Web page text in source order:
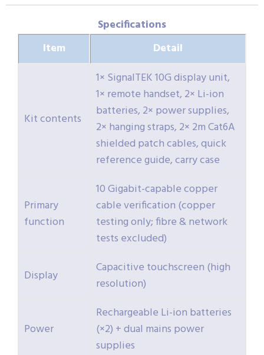
Specifications
Item
Detail
Kit contents
1× SignalTEK 10G display unit,
1× remote handset, 2× Li-ion
batteries, 2× power supplies,
2× hanging straps, 2× 2m Cat6A
shielded patch cables, quick
reference guide, carry case
Primary
function
10 Gigabit-capable copper
cable verification (copper
testing only; fibre & network
tests excluded)
Display
Capacitive touchscreen (high
resolution)
Power
Rechargeable Li-ion batteries
(×2) + dual mains power
supplies